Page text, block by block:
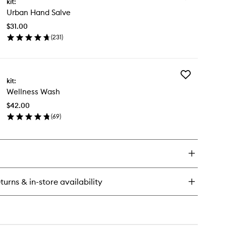
Urban Hand Salve
$31.00
(231)
kit:
Wellness Wash
$42.00
(69)
Add
& in-store availability